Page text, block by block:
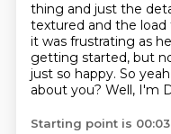
thing and just the
textured and the load
it was frustrating as
getting started, but
just so happy. So
about you? Well, I'm
Starting point is